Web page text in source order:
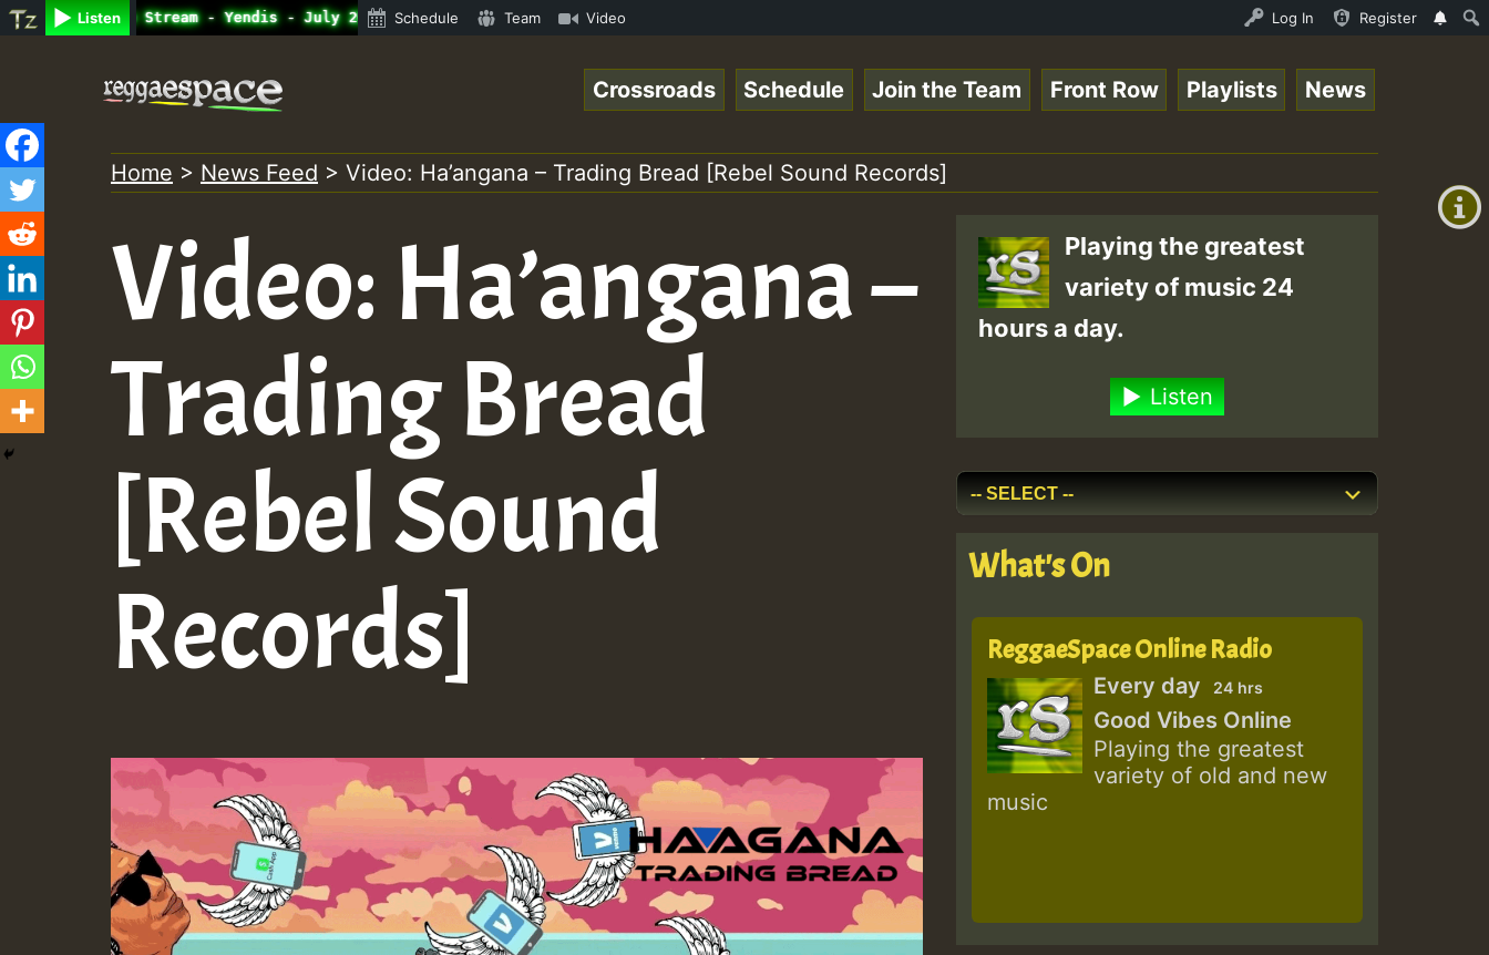
Listen
Radio Auto Stream - Yendis - July 2023 New Releases Chart Show • ReggaeSpace Online Radio Auto Stream - Yendis - July 2023 New Releases Chart Show •
Schedule Team Video Log In Register
+0)
content
Crossroads Schedule Join the Team Front Row Playlists News
Home > News Feed > Video: Ha’angana – Trading Bread [Rebel Sound Records]
Video: Ha’angana –
Trading Bread
[Rebel Sound
Records]
Playing the greatest
variety of music 24
hours a day.
Listen
What's On
ReggaeSpace Online Radio
Every day 24 hrs
Good Vibes Online
Playing the greatest
variety of old and new
music